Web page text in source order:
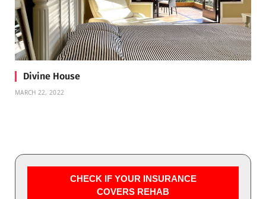
Divine House
MARCH 22, 2022
CHECK IF YOUR INSURANCE
COVERS REHAB